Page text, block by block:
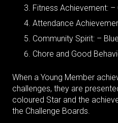
Fitness Achievement: –
Attendance
Community Spirit: –
Chore and Good
When a Young Member
challenges, they are
coloured Star and the
the Challenge Boards.